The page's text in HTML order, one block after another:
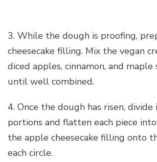
3. While the dough is proofing,
cheesecake filling. Mix the vegan
diced apples, cinnamon, and
until well combined.
4. Once the dough has risen,
portions and flatten each piece
the apple cheesecake filling onto
each circle.